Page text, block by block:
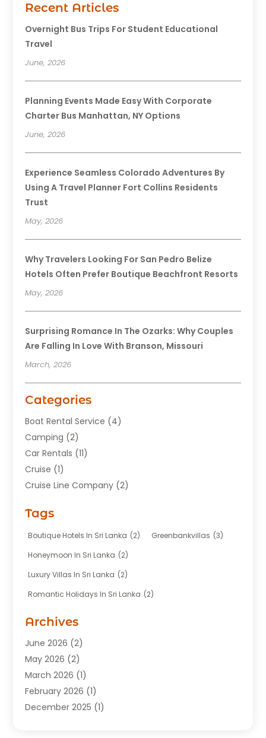
Recent Articles
Overnight Bus Trips For Student Educational
Travel
June, 2026
Planning Events Made Easy With Corporate
Charter Bus Manhattan, NY Options
June, 2026
Experience Seamless Colorado Adventures By
Using A Travel Planner Fort Collins Residents
Trust
May, 2026
Why Travelers Looking For San Pedro Belize
Hotels Often Prefer Boutique Beachfront Resorts
May, 2026
Surprising Romance In The Ozarks: Why Couples
Are Falling In Love With Branson, Missouri
March, 2026
Categories
Boat Rental Service (4)
Camping (2)
Car Rentals (11)
Cruise (1)
Cruise Line Company (2)
Hotel(7)
Limousine Service(1)
Taxi
Tours(20)
Transportation(12)
(118)
Travel Agency
Travel And Tourism Business
Travel Services
Vacations Rentals
Tags
Boutique Hotels In Sri Lanka (2) Greenbankvillas (3)
Honeymoon In Sri Lanka (2)
Luxury Villas In Sri Lanka (2)
Romantic Holidays In Sri Lanka (2)
Archives
June 2026 (2)
May 2026 (2)
March 2026 (1)
February 2026 (1)
December 2025 (1)